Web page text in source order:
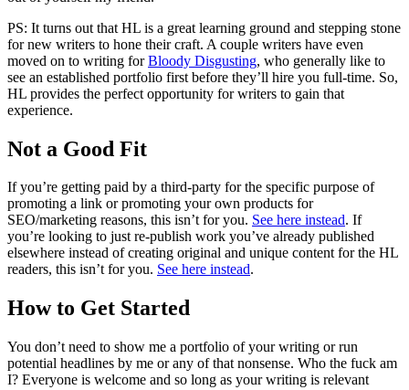
PS: It turns out that HL is a great learning ground and stepping stone
for new writers to hone their craft. A couple writers have even
moved on to writing forBloody Disgusting, who generally like to
see an established portfolio first before they’ll hire you full-time. So,
HL provides the perfect opportunity for writers to gain that
experience.
Not a Good Fit
If you’re getting paid by a third-party for the specific purpose of
promoting a link or promoting your own products for
SEO/marketing reasons, this isn’t for you. See here instead. If
you’re looking to just re-publish work you’ve already published
elsewhere instead of creating original and unique content for the HL
readers, this isn’t for you. See here instead.
How to Get Started
You don’t need to show me a portfolio of your writing or run
potential headlines by me or any of that nonsense. Who the fuck am
I? Everyone is welcome and so long as your writing is relevant